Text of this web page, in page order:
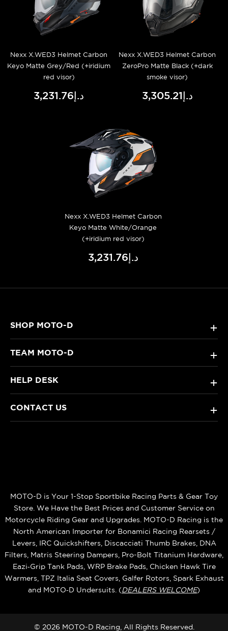
Nexx X.WED3 Helmet Carbon
Keyo Matte Grey/Red (+iridium
red visor)
د.إ3,231.76
Nexx X.WED3 Helmet Carbon
ZeroPro Matte Black (+dark
smoke visor)
د.إ3,305.21
Nexx X.WED3 Helmet Carbon
Keyo Matte White/Orange
(+iridium red visor)
د.إ3,231.76
SHOP MOTO-D +
TEAM MOTO-D +
HELP DESK +
CONTACT US +
MOTO-D is Your 1-Stop Sportbike Racing Parts & Gear Toy
Store. We Have the Best Prices and Customer Service on
Motorcycle Riding Gear and Upgrades. MOTO-D Racing is the
North American Importer for Bonamici Racing Rearsets /
Levers, IRC Quickshifters, Discacciati Thumb Brakes, DNA
Filters, Matris Steering Dampers, Pro-Bolt Titanium Hardware,
Eazi‑Grip Tank Pads, WRP Brake Pads, Chicken Hawk Tire
Warmers, TPZ Italia Seat Covers, Galfer Rotors, Spark Exhaust
and MOTO‑D Undersuits. (DEALERS WELCOME)
© 2026 MOTO-D Racing, All Rights Reserved.